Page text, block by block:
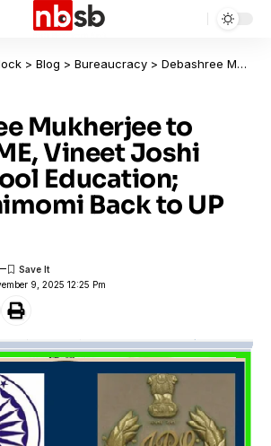
> Blog > Bureaucracy > Debashree Mukherjee to Lead MSME, Vineet Joshi Gets School Education; Hekali Zhimomi Back to UP Cadre
Mukherjee to
Vineet Joshi
Education;
Back to UP
9, 2025 12:25 Pm